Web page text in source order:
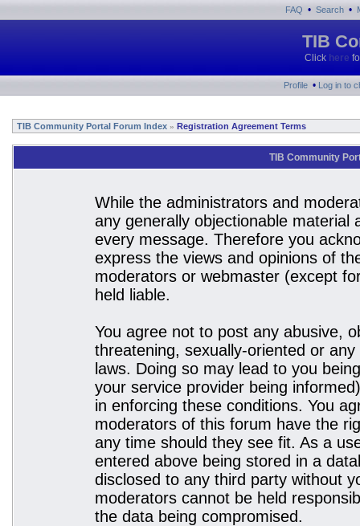
FAQ • Search •
TIB
Click here
Profile • Log in to
TIB Community Portal Forum Index » Registration Agreement Terms
TIB Community
While the administrators and
any generally objectionable material
every message. Therefore you
express the views and opinions of
moderators or webmaster (except
held liable.
You agree not to post any abusive,
threatening, sexually-oriented or
laws. Doing so may lead to you
your service provider being
in enforcing these conditions. You
moderators of this forum have the
any time should they see fit. As a
entered above being stored in a
disclosed to any third party without
moderators cannot be held
the data being compromised.